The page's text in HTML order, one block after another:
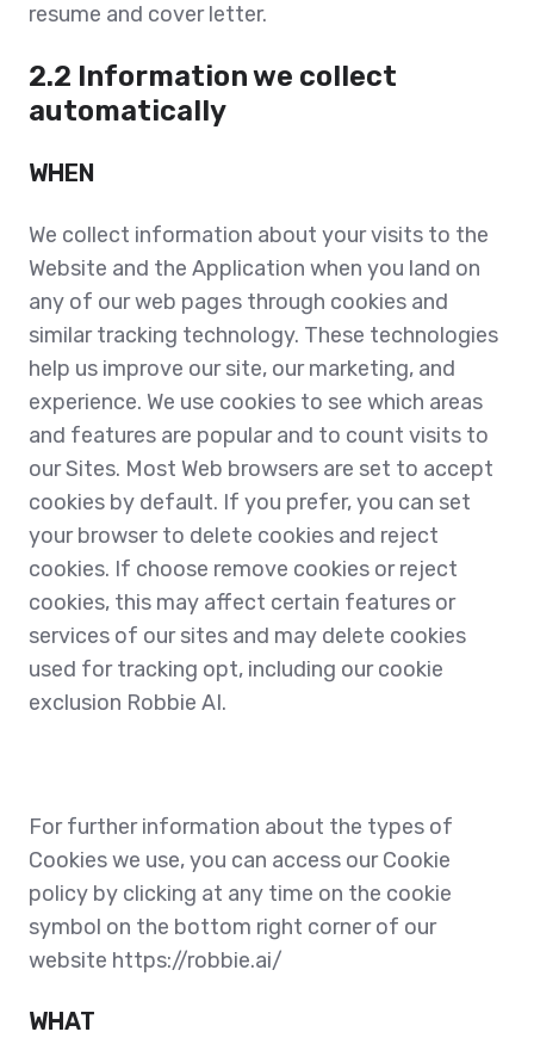
resume and cover letter.
2.2 Information we collect
automatically
WHEN
We collect information about your visits to the
Website and the Application when you land on
any of our web pages through cookies and
similar tracking technology. These technologies
help us improve our site, our marketing, and
experience. We use cookies to see which areas
and features are popular and to count visits to
our Sites. Most Web browsers are set to accept
cookies by default. If you prefer, you can set
your browser to delete cookies and reject
cookies. If choose remove cookies or reject
cookies, this may affect certain features or
services of our sites and may delete cookies
used for tracking opt, including our cookie
exclusion Robbie AI.
For further information about the types of
Cookies we use, you can access our Cookie
policy by clicking at any time on the cookie
symbol on the bottom right corner of our
website https://robbie.ai/
WHAT